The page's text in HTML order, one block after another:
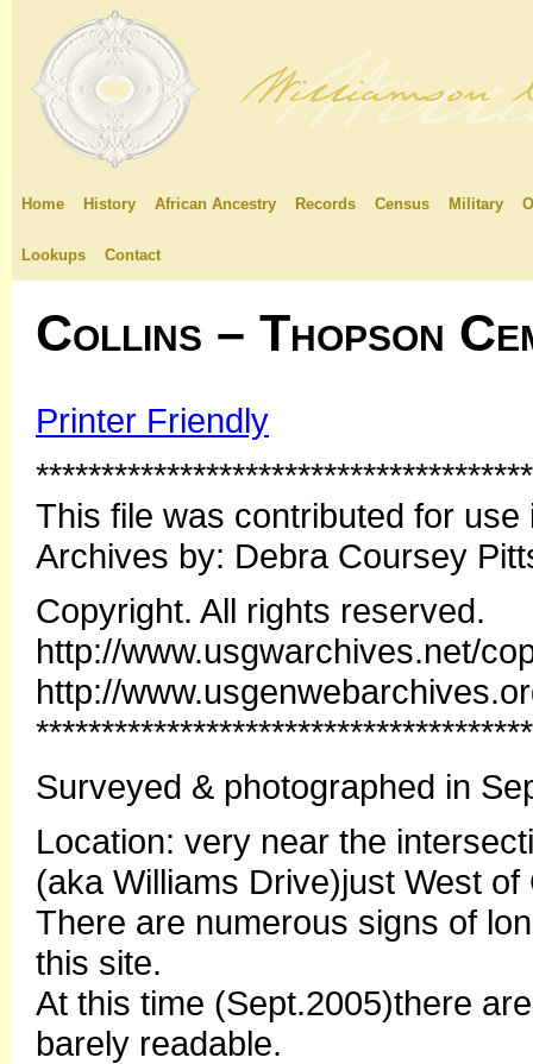
Home History African Ancestry Records Census Military
Lookups Contact
Collins – Thopson
Printer Friendly
This file was contributed for use
Archives by: Debra Coursey
Copyright. All rights reserved.
http://www.usgwarchives.net/
http://
Surveyed & photographed in
Location: very near the
(aka Williams Drive)just West
There are numerous signs of
this site.
At this time (Sept.2005)there
barely readable.